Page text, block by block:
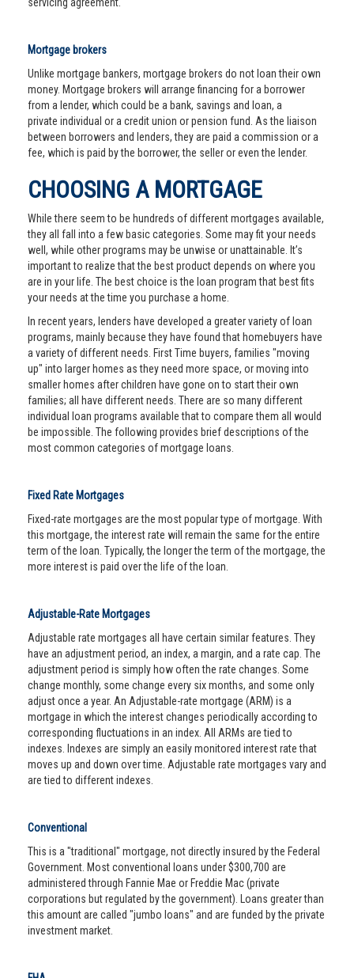
Mortgage brokers
Unlike mortgage bankers, mortgage brokers do not loan their own
money. Mortgage brokers will arrange financing for a borrower
from a lender, which could be a bank, savings and loan, a
private individual or a credit union or pension fund. As the liaison
between borrowers and lenders, they are paid a commission or a
fee, which is paid by the borrower, the seller or even the lender.
CHOOSING A MORTGAGE
While there seem to be hundreds of different mortgages available,
they all fall into a few basic categories. Some may fit your needs
well, while other programs may be unwise or unattainable. It’s
important to realize that the best product depends on where you
are in your life. The best choice is the loan program that best fits
your needs at the time you purchase a home.
In recent years, lenders have developed a greater variety of loan
programs, mainly because they have found that homebuyers have
a variety of different needs. First Time buyers, families "moving
up" into larger homes as they need more space, or moving into
smaller homes after children have gone on to start their own
families; all have different needs. There are so many different
individual loan programs available that to compare them all would
be impossible. The following provides brief descriptions of the
most common categories of mortgage loans.
Fixed Rate Mortgages
Fixed-rate mortgages are the most popular type of mortgage. With
this mortgage, the interest rate will remain the same for the entire
term of the loan. Typically, the longer the term of the mortgage, the
more interest is paid over the life of the loan.
Adjustable-Rate Mortgages
Adjustable rate mortgages all have certain similar features. They
have an adjustment period, an index, a margin, and a rate cap. The
adjustment period is simply how often the rate changes. Some
change monthly, some change every six months, and some only
adjust once a year. An Adjustable-rate mortgage (ARM) is a
mortgage in which the interest changes periodically according to
corresponding fluctuations in an index. All ARMs are tied to
indexes. Indexes are simply an easily monitored interest rate that
moves up and down over time. Adjustable rate mortgages vary and
are tied to different indexes.
Conventional
This is a "traditional" mortgage, not directly insured by the Federal
Government. Most conventional loans under $300,700 are
administered through Fannie Mae or Freddie Mac (private
corporations but regulated by the government). Loans greater than
this amount are called "jumbo loans" and are funded by the private
investment market.